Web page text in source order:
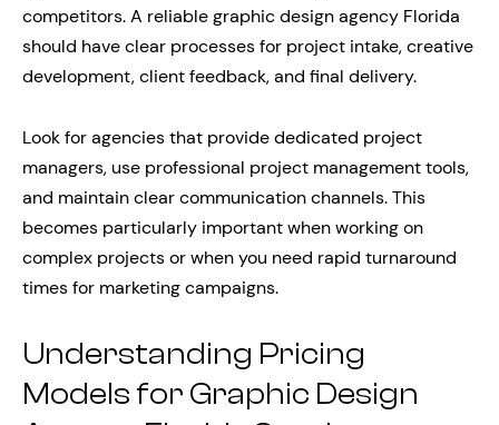
competitors. A reliable graphic design agency Florida
should have clear processes for project intake, creative
development, client feedback, and final delivery.
Look for agencies that provide dedicated project
managers, use professional project management tools,
and maintain clear communication channels. This
becomes particularly important when working on
complex projects or when you need rapid turnaround
times for marketing campaigns.
Understanding Pricing
Models for Graphic Design